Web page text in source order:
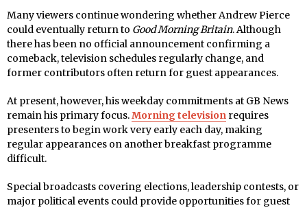
Many viewers continue wondering whether Andrew Pierce
could eventually return to Good Morning Britain. Although
there has been no official announcement confirming a
comeback, television schedules regularly change, and
former contributors often return for guest appearances.
At present, however, his weekday commitments at GB News
remain his primary focus.Morning television requires
presenters to begin work very early each day, making
regular appearances on another breakfast programme
difficult.
Special broadcasts covering elections, leadership contests, or
major political events could provide opportunities for guest